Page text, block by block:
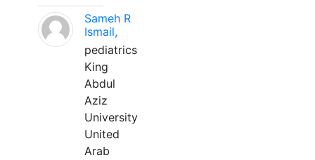
Sameh R
Ismail,
pediatrics
King
Abdul
Aziz
University
United
Arab